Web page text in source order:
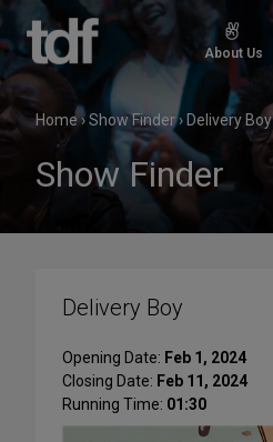
Skip
content
About Us
Home›Show Finder› Delivery Boy
Show Finder
Delivery Boy
Opening Date: Feb 1, 2024
Closing Date: Feb 11, 2024
Running Time: 01:30